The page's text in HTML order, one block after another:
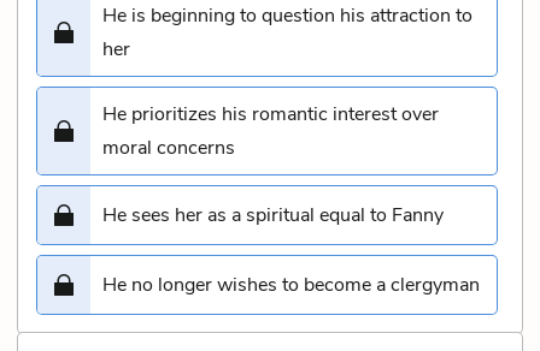
He is beginning to question his attraction to
her
He prioritizes his romantic interest over
moral concerns
He sees her as a spiritual equal to Fanny
He no longer wishes to become a clergyman